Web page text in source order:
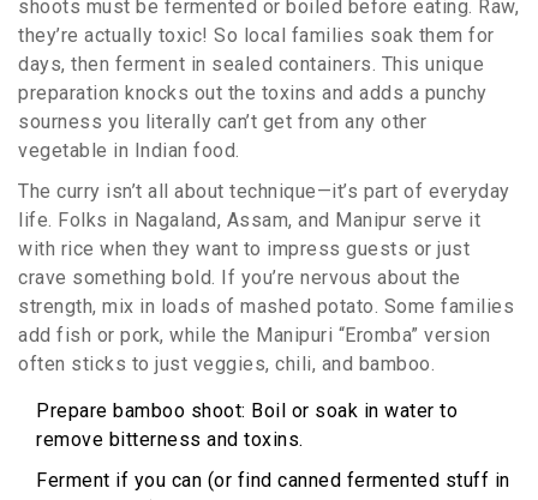
shoots must be fermented or boiled before eating. Raw,
they’re actually toxic! So local families soak them for
days, then ferment in sealed containers. This unique
preparation knocks out the toxins and adds a punchy
sourness you literally can’t get from any other
vegetable in Indian food.
The curry isn’t all about technique—it’s part of everyday
life. Folks in Nagaland, Assam, and Manipur serve it
with rice when they want to impress guests or just
crave something bold. If you’re nervous about the
strength, mix in loads of mashed potato. Some families
add fish or pork, while the Manipuri “Eromba” version
often sticks to just veggies, chili, and bamboo.
Prepare bamboo shoot: Boil or soak in water to
remove bitterness and toxins.
Ferment if you can (or find canned fermented stuff in